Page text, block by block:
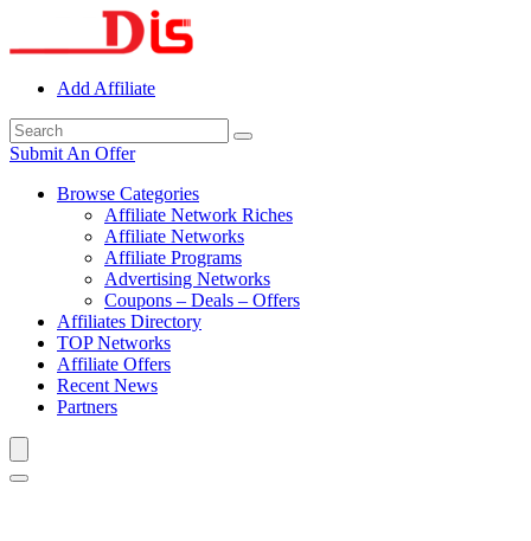
Add Affiliate
Submit An Offer
Browse Categories
Affiliate Network Riches
Affiliate Networks
Affiliate Programs
Advertising Networks
Coupons – Deals – Offers
Affiliates Directory
TOP Networks
Affiliate Offers
Recent News
Partners